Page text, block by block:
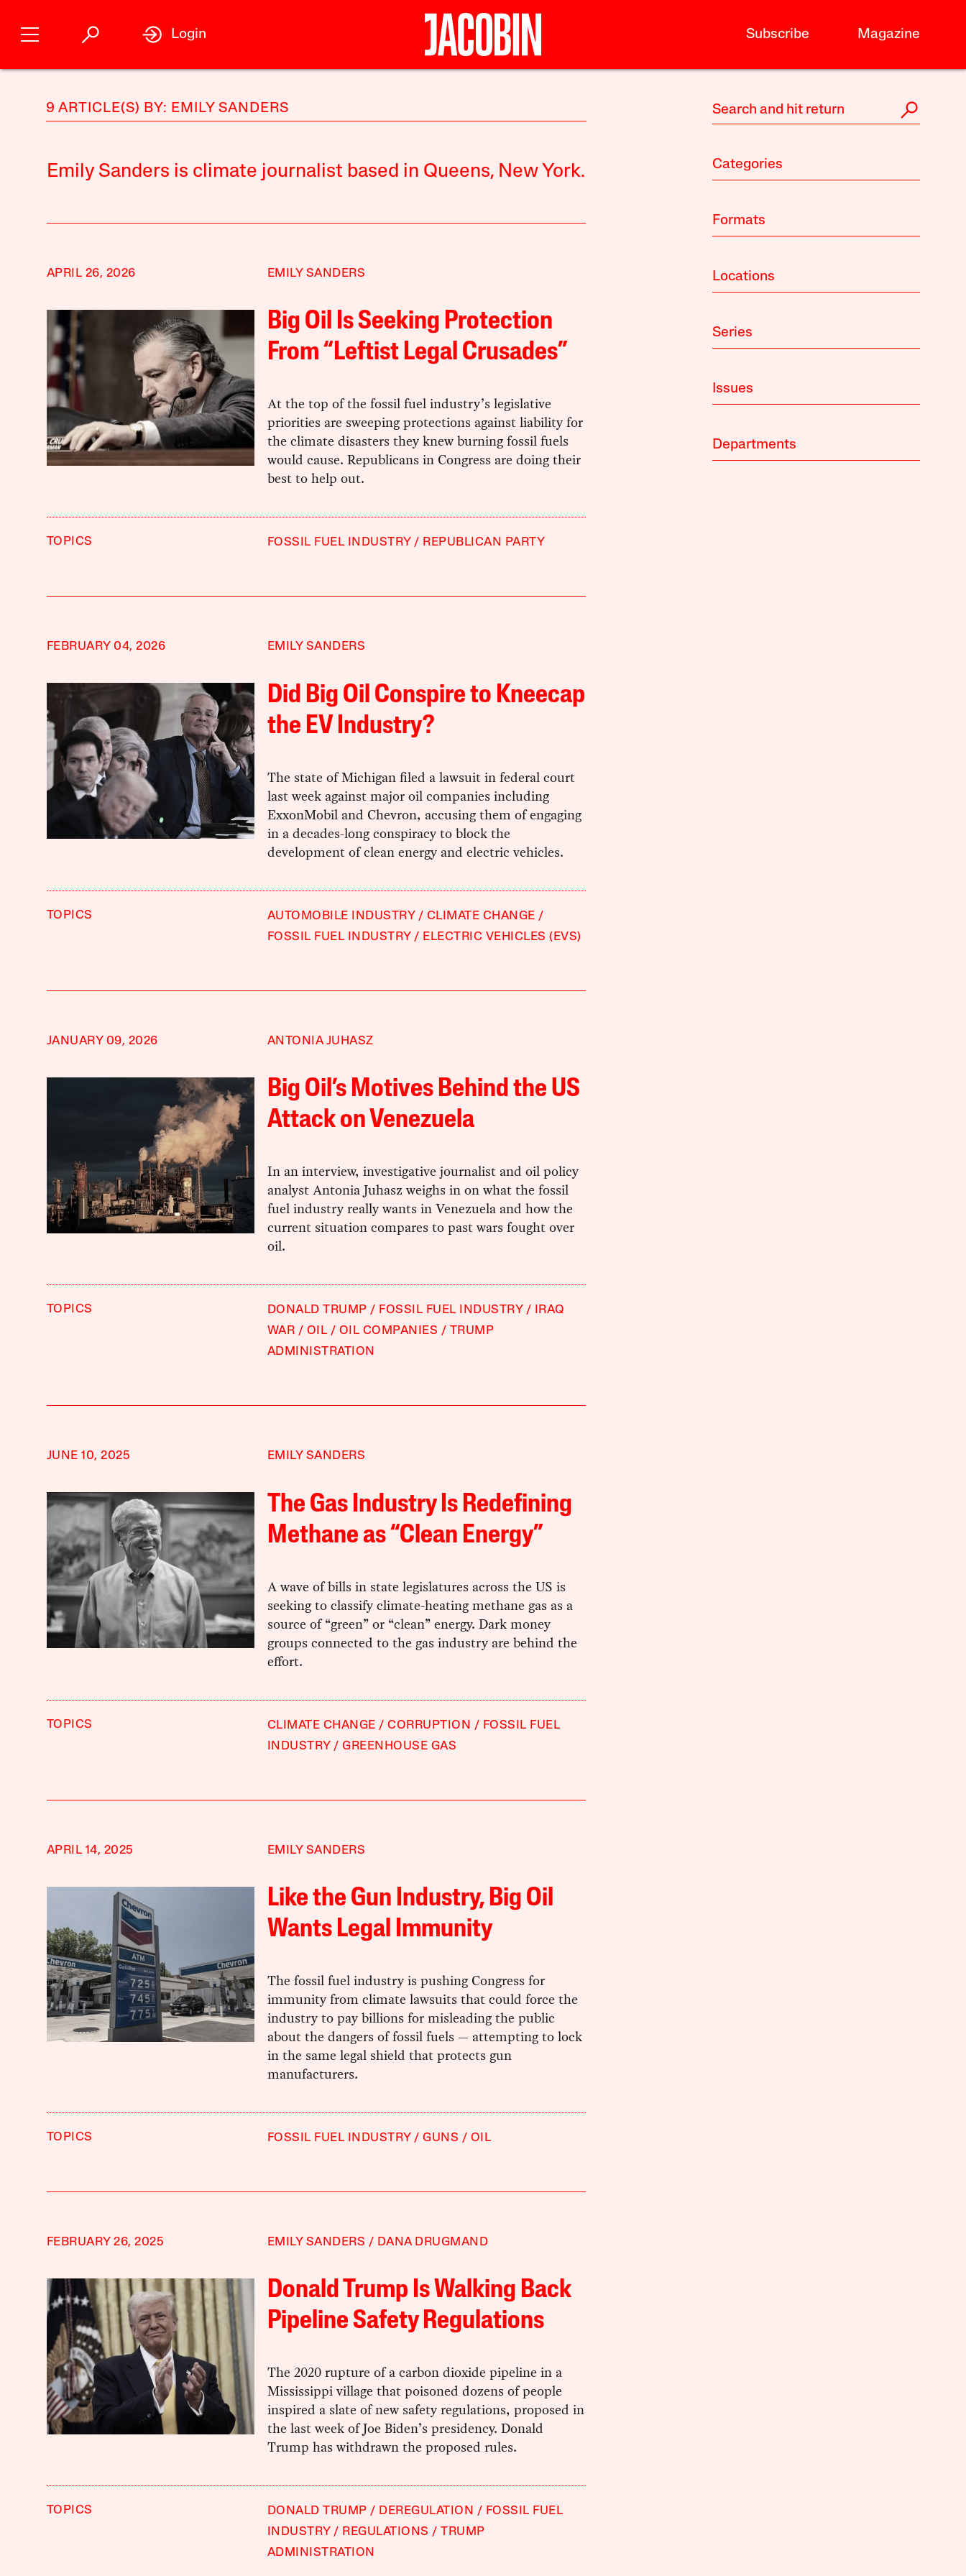
Subscribe Magazine
Login
9 ARTICLE(S) BY: EMILY SANDERS
Emily Sanders is climate journalist based in Queens, New York.
APRIL 26, 2026 EMILY SANDERS
Big Oil Is Seeking Protection
From “Leftist Legal Crusades”
At the top of the fossil fuel industry’s legislative
priorities are sweeping protections against liability for
the climate disasters they knew burning fossil fuels
would cause. Republicans in Congress are doing their
best to help out.
TOPICS FOSSIL FUEL INDUSTRY REPUBLICAN PARTY
FEBRUARY 04, 2026 EMILY SANDERS
Did Big Oil Conspire to Kneecap
the EV Industry?
The state of Michigan filed a lawsuit in federal court
last week against major oil companies including
ExxonMobil and Chevron, accusing them of engaging
in a decades-long conspiracy to block the
development of clean energy and electric vehicles.
TOPICS AUTOMOBILE INDUSTRY
CLIMATE CHANGE
FOSSIL FUEL INDUSTRY
ELECTRIC VEHICLES (EVS)
JANUARY 09, 2026 ANTONIA JUHASZ
Big Oil’s Motives Behind the US
Attack on Venezuela
In an interview, investigative journalist and oil policy
analyst Antonia Juhasz weighs in on what the fossil
fuel industry really wants in Venezuela and how the
current situation compares to past wars fought over
oil.
TOPICS DONALD TRUMP FOSSIL FUEL INDUSTRY
IRAQ
WAR
OIL OIL COMPANIES
TRUMP
ADMINISTRATION
JUNE 10, 2025 EMILY SANDERS
The Gas Industry Is Redefining
Methane as “Clean Energy”
A wave of bills in state legislatures across the US is
seeking to classify climate-heating methane gas as a
source of “green” or “clean” energy. Dark money
groups connected to the gas industry are behind the
effort.
TOPICS CLIMATE CHANGE CORRUPTION
FOSSIL FUEL
INDUSTRY
GREENHOUSE GAS
APRIL 14, 2025 EMILY SANDERS
Like the Gun Industry, Big Oil
Wants Legal Immunity
The fossil fuel industry is pushing Congress for
immunity from climate lawsuits that could force the
industry to pay billions for misleading the public
about the dangers of fossil fuels — attempting to lock
in the same legal shield that protects gun
manufacturers.
TOPICS FOSSIL FUEL INDUSTRY GUNS OIL
FEBRUARY 26, 2025 EMILY SANDERS DANA DRUGMAND
Donald Trump Is Walking Back
Pipeline Safety Regulations
The 2020 rupture of a carbon dioxide pipeline in a
Mississippi village that poisoned dozens of people
inspired a slate of new safety regulations, proposed in
the last week of Joe Biden’s presidency. Donald
Trump has withdrawn the proposed rules.
TOPICS DONALD TRUMP DEREGULATION
FOSSIL FUEL
INDUSTRY
REGULATIONS
TRUMP
ADMINISTRATION
Categories
Formats
Locations
Series
Issues
Departments